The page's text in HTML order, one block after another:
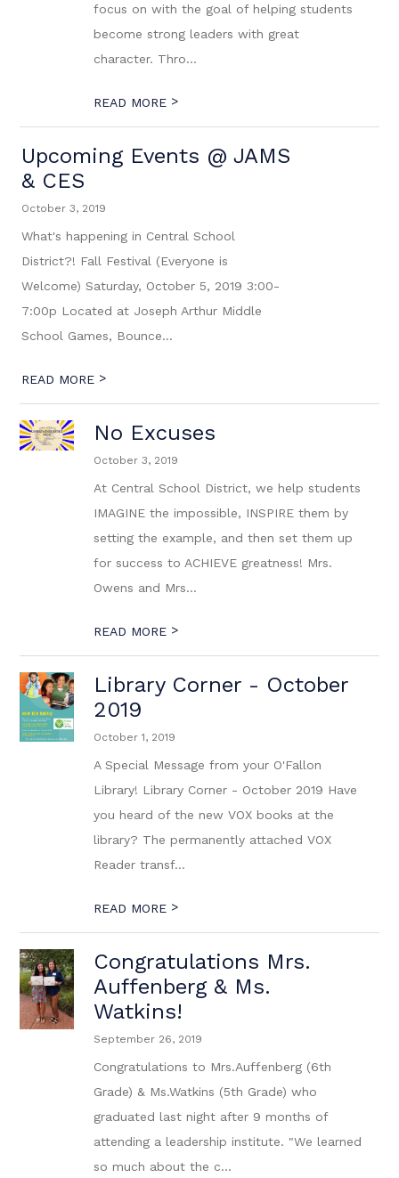
focus on with the goal of helping students
become strong leaders with great
character. Thro...
READ MORE >
Upcoming Events @ JAMS
& CES
October 3, 2019
What's happening in Central School
District?! Fall Festival (Everyone is
Welcome) Saturday, October 5, 2019 3:00-
7:00p Located at Joseph Arthur Middle
School Games, Bounce...
READ MORE >
No Excuses
October 3, 2019
At Central School District, we help students
IMAGINE the impossible, INSPIRE them by
setting the example, and then set them up
for success to ACHIEVE greatness! Mrs.
Owens and Mrs...
READ MORE >
Library Corner - October
2019
October 1, 2019
A Special Message from your O'Fallon
Library! Library Corner - October 2019 Have
you heard of the new VOX books at the
library? The permanently attached VOX
Reader transf...
READ MORE >
Congratulations Mrs.
Auffenberg & Ms.
Watkins!
September 26, 2019
Congratulations to Mrs.Auffenberg (6th
Grade) & Ms.Watkins (5th Grade) who
graduated last night after 9 months of
attending a leadership institute. "We learned
so much about the c...